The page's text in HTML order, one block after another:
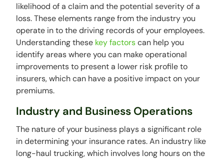
likelihood of a claim and the potential severity of a
loss. These elements range from the industry you
operate in to the driving records of your employees.
Understanding these key factorscan help you
identify areas where you can make operational
improvements to present a lower risk profile to
insurers, which can have a positive impact on your
premiums.
Industry and Business Operations
The nature of your business plays a significant role
in determining your insurance rates. An industry like
long-haul trucking, which involves long hours on the